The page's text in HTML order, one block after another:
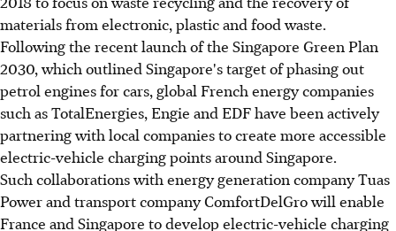
materials from electronic, plastic and food waste.
Following the recent launch of the Singapore Green Plan
2030, which outlined Singapore's target of phasing out
petrol engines for cars, global French energy companies
such as TotalEnergies, Engie and EDF have been actively
partnering with local companies to create more accessible
electric-vehicle charging points around Singapore.
Such collaborations with energy generation company Tuas
Power and transport company ComfortDelGro will enable
France and Singapore to develop electric-vehicle charging